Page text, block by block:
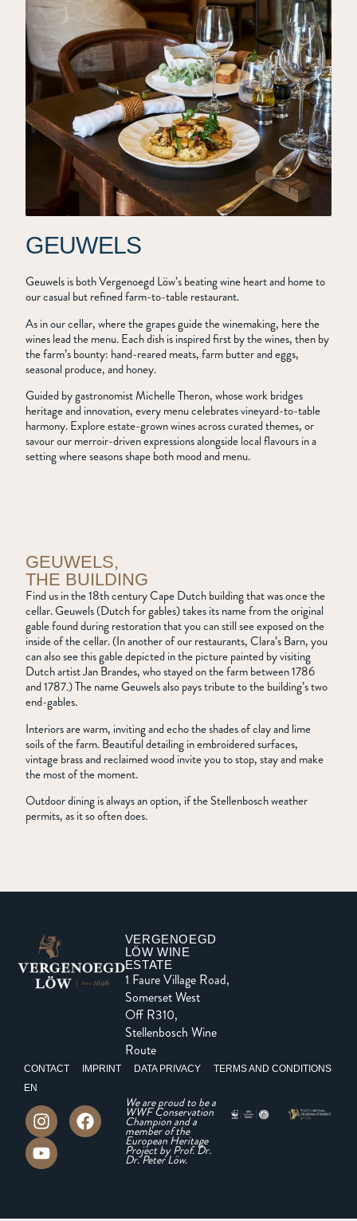
GEUWELS
Geuwels is both Vergenoegd Löw’s beating wine heart and home to
our casual but refined farm-to-table restaurant.
As in our cellar, where the grapes guide the winemaking, here the
wines lead the menu. Each dish is inspired first by the wines, then by
the farm’s bounty: hand-reared meats, farm butter and eggs,
seasonal produce, and honey.
Guided by gastronomist Michelle Theron, whose work bridges
heritage and innovation, every menu celebrates vineyard-to-table
harmony. Explore estate-grown wines across curated themes, or
savour our merroir-driven expressions alongside local flavours in a
setting where seasons shape both mood and menu.
GEUWELS,
THE BUILDING
Find us in the 18th century Cape Dutch building that was once the
cellar. Geuwels (Dutch for gables) takes its name from the original
gable found during restoration that you can still see exposed on the
inside of the cellar. (In another of our restaurants, Clara’s Barn, you
can also see this gable depicted in the picture painted by visiting
Dutch artist Jan Brandes, who stayed on the farm between 1786
and 1787.) The name Geuwels also pays tribute to the building’s two
end-gables.
Interiors are warm, inviting and echo the shades of clay and lime
soils of the farm. Beautiful detailing in embroidered surfaces,
vintage brass and reclaimed wood invite you to stop, stay and make
the most of the moment.
Outdoor dining is always an option, if the Stellenbosch weather
permits, as it so often does.
VERGENOEGD
LÖW WINE
ESTATE
1 Faure Village Road,
Somerset West
Off R310,
Stellenbosch Wine
Route
CONTACT IMPRINT DATA PRIVACY
TERMS AND CONDITIONS
EN
We are proud to be a
WWF Conservation
Champion and a
member of the
European Heritage
Project by Prof. Dr.
Dr. Peter Löw.